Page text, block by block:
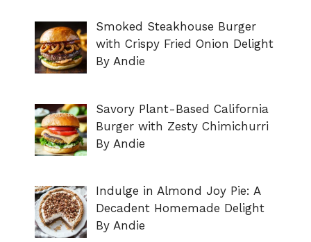
Smoked Steakhouse Burger
with Crispy Fried Onion Delight
By Andie
Savory Plant-Based California
Burger with Zesty Chimichurri
By Andie
Indulge in Almond Joy Pie: A
Decadent Homemade Delight
By Andie